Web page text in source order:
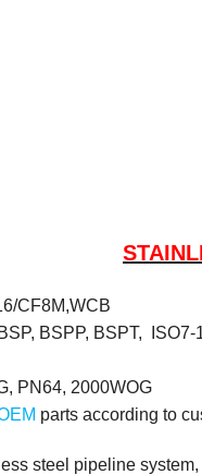
CF8M,WCB
BSPP, BSPT, ISO7-
PN64, 2000WOG
parts according to
steel pipeline